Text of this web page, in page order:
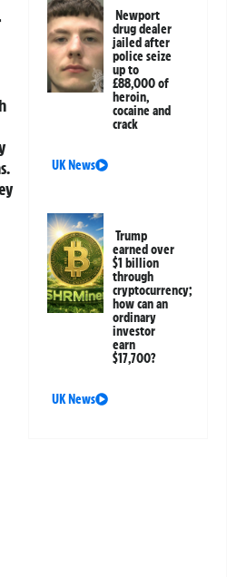
Newport
drug dealer
jailed after
police seize
up to
£88,000 of
heroin,
cocaine and
crack
UK News
Trump
earned over
$1 billion
through
cryptocurrency;
how can an
ordinary
investor
earn
$17,700?
UK News